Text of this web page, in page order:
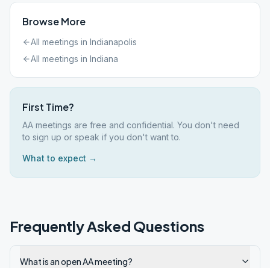
Browse More
All meetings in Indianapolis
All meetings in Indiana
First Time?
AA meetings are free and confidential. You don't need
to sign up or speak if you don't want to.
What to expect →
Frequently Asked Questions
What is an open AA meeting?